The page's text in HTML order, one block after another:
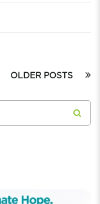
OLDER POSTS